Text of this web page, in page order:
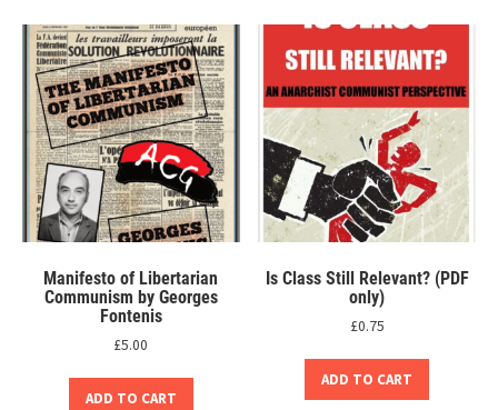
Manifesto of Libertarian
Communism by Georges
Fontenis
£5.00
ADD TO CART
Is Class Still Relevant? (PDF
only)
£0.75
ADD TO CART